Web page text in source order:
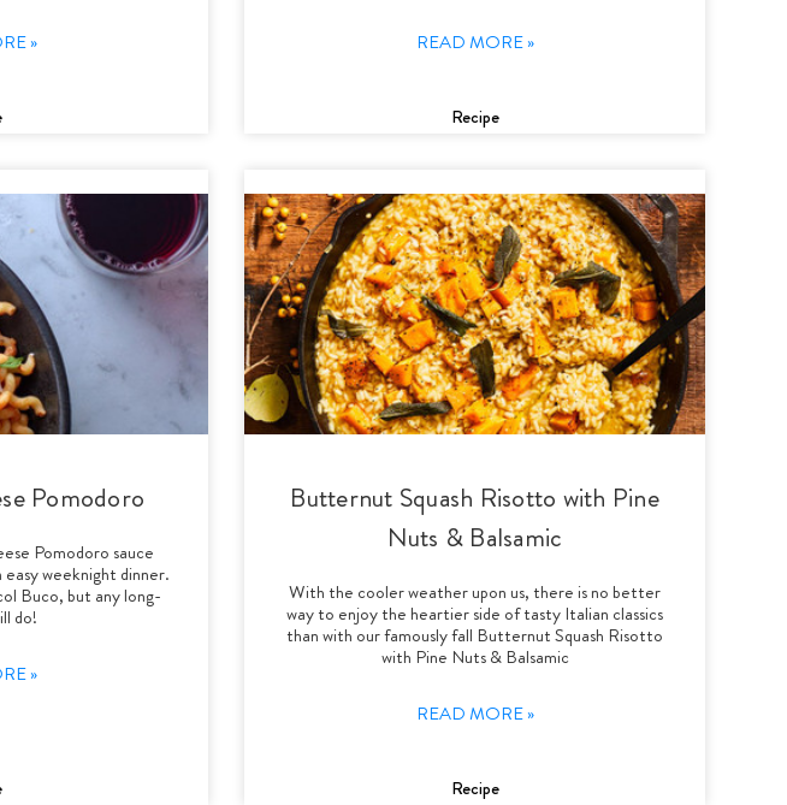
» READ MORE »
Recipe
Pomodoro
Pomodoro sauce
weeknight dinner.
Buco, but any long-
do!
»
Butternut Squash Risotto with Pine
Nuts & Balsamic
With the cooler weather upon us, there is no better
way to enjoy the heartier side of tasty Italian classics
than with our famously fall Butternut Squash Risotto
with Pine Nuts & Balsamic
READ MORE »
Recipe